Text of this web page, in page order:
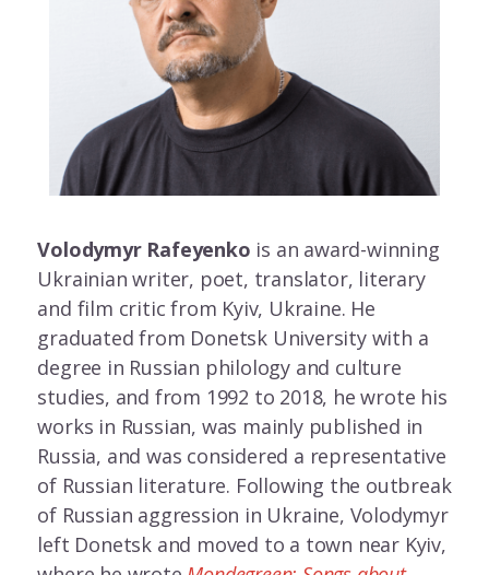
Volodymyr Rafeyenko is an award-winning
Ukrainian writer, poet, translator, literary
and film critic from Kyiv, Ukraine. He
graduated from Donetsk University with a
degree in Russian philology and culture
studies, and from 1992 to 2018, he wrote his
works in Russian, was mainly published in
Russia, and was considered a representative
of Russian literature. Following the outbreak
of Russian aggression in Ukraine, Volodymyr
left Donetsk and moved to a town near Kyiv,